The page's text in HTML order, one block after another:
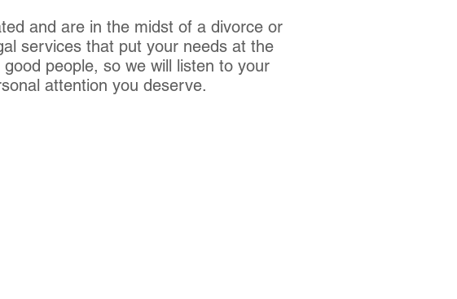
and are in the midst of a divorce or
services that put your needs at the
people, so we will listen to your
attention you deserve.